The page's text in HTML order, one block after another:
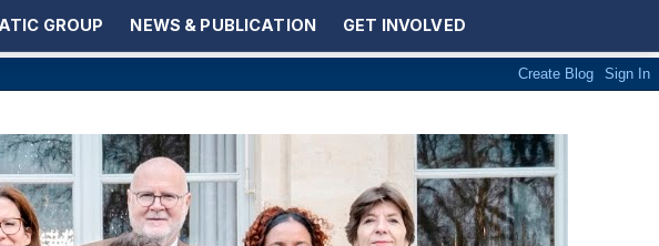
GROUP NEWS & PUBLICATION GET INVOLVED